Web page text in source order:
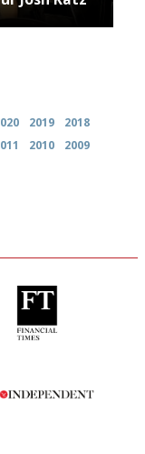
2019
2018
2010
2009